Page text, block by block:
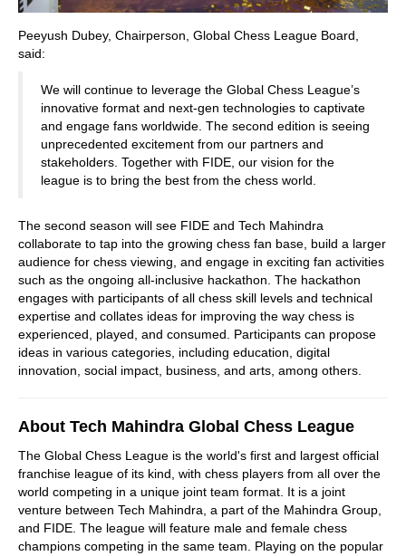
Peeyush Dubey, Chairperson, Global Chess League Board,
said:
We will continue to leverage the Global Chess League’s
innovative format and next-gen technologies to captivate
and engage fans worldwide. The second edition is seeing
unprecedented excitement from our partners and
stakeholders. Together with FIDE, our vision for the
league is to bring the best from the chess world.
The second season will see FIDE and Tech Mahindra
collaborate to tap into the growing chess fan base, build a larger
audience for chess viewing, and engage in exciting fan activities
such as the ongoing all-inclusive hackathon. The hackathon
engages with participants of all chess skill levels and technical
expertise and collates ideas for improving the way chess is
experienced, played, and consumed. Participants can propose
ideas in various categories, including education, digital
innovation, social impact, business, and arts, among others.
About Tech Mahindra Global Chess League
The Global Chess League is the world's first and largest official
franchise league of its kind, with chess players from all over the
world competing in a unique joint team format. It is a joint
venture between Tech Mahindra, a part of the Mahindra Group,
and FIDE. The league will feature male and female chess
champions competing in the same team. Playing on the popular